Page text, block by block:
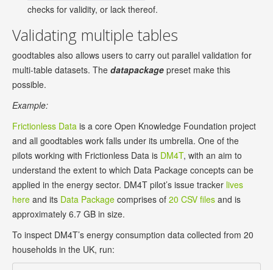
checks for validity, or lack thereof.
Validating multiple tables
goodtables also allows users to carry out parallel validation for
multi-table datasets. The datapackage preset make this
possible.
Example:
Frictionless Data is a core Open Knowledge Foundation project
and all goodtables work falls under its umbrella. One of the
pilots working with Frictionless Data is DM4T, with an aim to
understand the extent to which Data Package concepts can be
applied in the energy sector. DM4T pilot’s issue tracker lives
here and its Data Package comprises of 20 CSV files and is
approximately 6.7 GB in size.
To inspect DM4T’s energy consumption data collected from 20
households in the UK, run: